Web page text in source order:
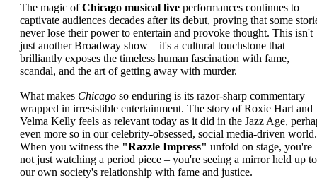
The magic ofChicago musical live performances continues to
captivate audiences decades after its debut, proving that some
never lose their power to entertain and provoke thought. This isn't
just another Broadway show – it's a cultural touchstone that
brilliantly exposes the timeless human fascination with fame,
scandal, and the art of getting away with murder.
What makes Chicago so enduring is its razor-sharp commentary
wrapped in irresistible entertainment. The story of Roxie Hart and
Velma Kelly feels as relevant today as it did in the Jazz Age,
even more so in our celebrity-obsessed, social media-driven world.
When you witness the "Razzle Impress" unfold on stage, you're
not just watching a period piece – you're seeing a mirror held up to
our own society's relationship with fame and justice.